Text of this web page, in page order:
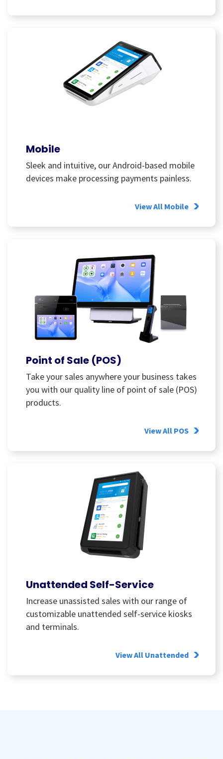
Mobile
Sleek and intuitive, our Android-based mobile
devices make processing payments painless.
View All Mobile
Point of Sale (POS)
Take your sales anywhere your business takes
you with our quality line of point of sale (POS)
products.
View All POS
Unattended Self-Service
Increase unassisted sales with our range of
customizable unattended self-service kiosks
and terminals.
View All Unattended